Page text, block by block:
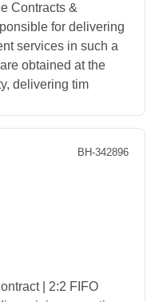
Contracts &
for delivering
services in such a
obtained at the
delivering tim
BH-342896
| 2:2 FIFO